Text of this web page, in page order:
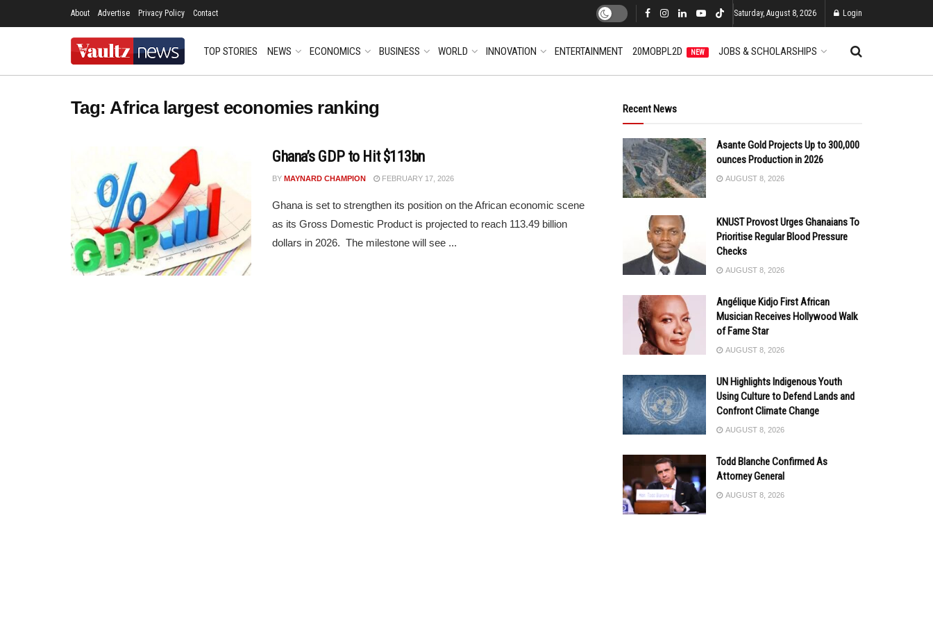
About Advertise Privacy Policy Contact Saturday, August 8, 2026 Login
TOP STORIES NEWS ECONOMICS BUSINESS WORLD INNOVATION ENTERTAINMENT 20MOBPL2D NEW JOBS & SCHOLARSHIPS
Tag:Africa largest economies ranking
Ghana’s GDP to Hit $113bn
BY MAYNARD CHAMPION FEBRUARY 17, 2026
Ghana is set to strengthen its position on the African economic scene
as its Gross Domestic Product is projected to reach 113.49 billion
dollars in 2026. The milestone will see ...
Recent News
Asante Gold Projects Up to 300,000
ounces Production in 2026
AUGUST 8, 2026
KNUST Provost Urges Ghanaians To
Prioritise Regular Blood Pressure
Checks
AUGUST 8, 2026
Angélique Kidjo First African
Musician Receives Hollywood Walk
of Fame Star
AUGUST 8, 2026
UN Highlights Indigenous Youth
Using Culture to Defend Lands and
Confront Climate Change
AUGUST 8, 2026
Todd Blanche Confirmed As
Attorney General
AUGUST 8, 2026